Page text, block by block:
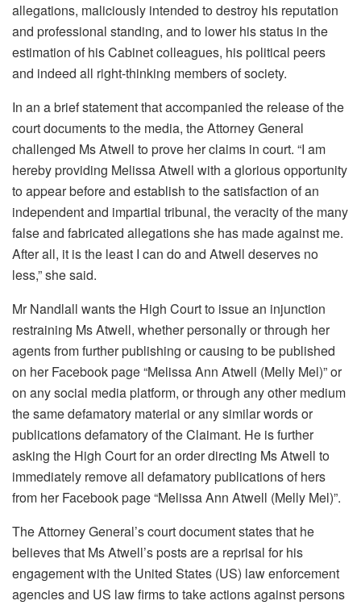
allegations, maliciously intended to destroy his reputation
and professional standing, and to lower his status in the
estimation of his Cabinet colleagues, his political peers
and indeed all right-thinking members of society.
In an a brief statement that accompanied the release of the
court documents to the media, the Attorney General
challenged Ms Atwell to prove her claims in court. “I am
hereby providing Melissa Atwell with a glorious opportunity
to appear before and establish to the satisfaction of an
independent and impartial tribunal, the veracity of the many
false and fabricated allegations she has made against me.
After all, it is the least I can do and Atwell deserves no
less,” she said.
Mr Nandlall wants the High Court to issue an injunction
restraining Ms Atwell, whether personally or through her
agents from further publishing or causing to be published
on her Facebook page “Melissa Ann Atwell (Melly Mel)” or
on any social media platform, or through any other medium
the same defamatory material or any similar words or
publications defamatory of the Claimant. He is further
asking the High Court for an order directing Ms Atwell to
immediately remove all defamatory publications of hers
from her Facebook page “Melissa Ann Atwell (Melly Mel)”.
The Attorney General’s court document states that he
believes that Ms Atwell’s posts are a reprisal for his
engagement with the United States (US) law enforcement
agencies and US law firms to take actions against persons